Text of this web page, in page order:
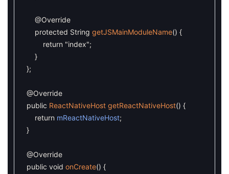
@Override
protected String getJSMainModuleName() {
return "index";
}
};
@Override
public ReactNativeHost getReactNativeHost() {
return mReactNativeHost;
}
@Override
public void onCreate() {